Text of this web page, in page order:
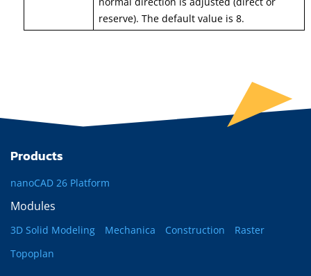
reserve). The default value is 8.
Products
nanoCAD 26 Platform
Modules
3D Solid Modeling Mechanica Construction
Raster
Topoplan